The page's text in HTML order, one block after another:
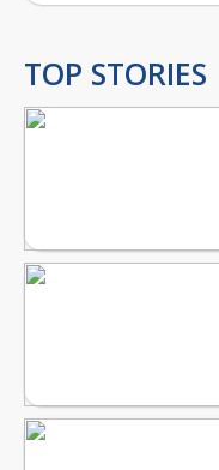
TOP STORIES